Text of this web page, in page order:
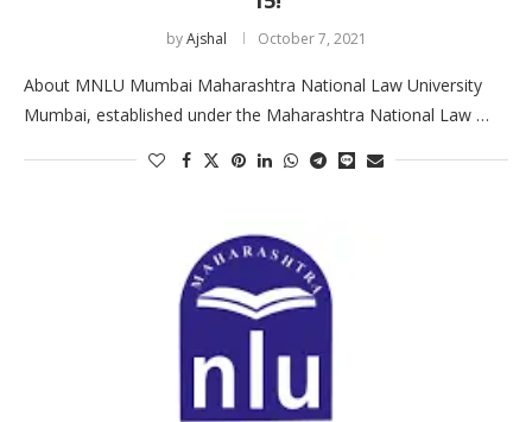
byAjshal October 7, 2021
About MNLU Mumbai Maharashtra National Law University
Mumbai, established under the Maharashtra National Law …